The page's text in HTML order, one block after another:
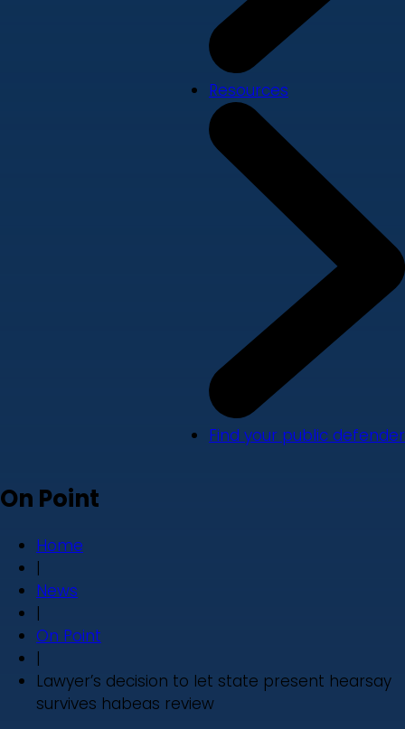
Resources
Find your public defender
On Point
Home
|
News
|
On Point
|
Lawyer’s decision to let state present hearsay
survives habeas review